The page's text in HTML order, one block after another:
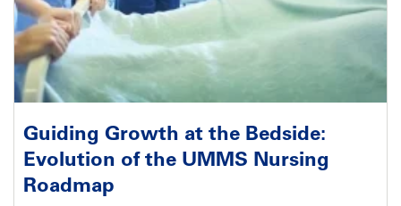
Guiding Growth at the Bedside:
Evolution of the UMMS Nursing
Roadmap